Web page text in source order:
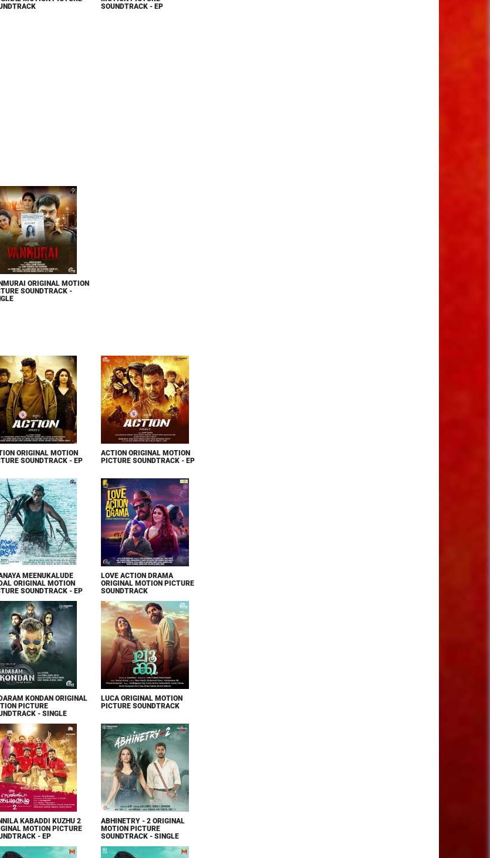
SOUNDTRACK - EP
ORIGINAL MOTION
SOUNDTRACK -
ORIGINAL MOTION
SOUNDTRACK - EP
ACTION ORIGINAL MOTION
PICTURE SOUNDTRACK - EP
MEENUKALUDE
ORIGINAL MOTION
SOUNDTRACK - EP
LOVE ACTION DRAMA
ORIGINAL MOTION PICTURE
SOUNDTRACK
KONDAN ORIGINAL
PICTURE
- SINGLE
LUCA ORIGINAL MOTION
PICTURE SOUNDTRACK
KABADDI KUZHU 2
MOTION PICTURE
- EP
ABHINETRY - 2 ORIGINAL
MOTION PICTURE
SOUNDTRACK - SINGLE